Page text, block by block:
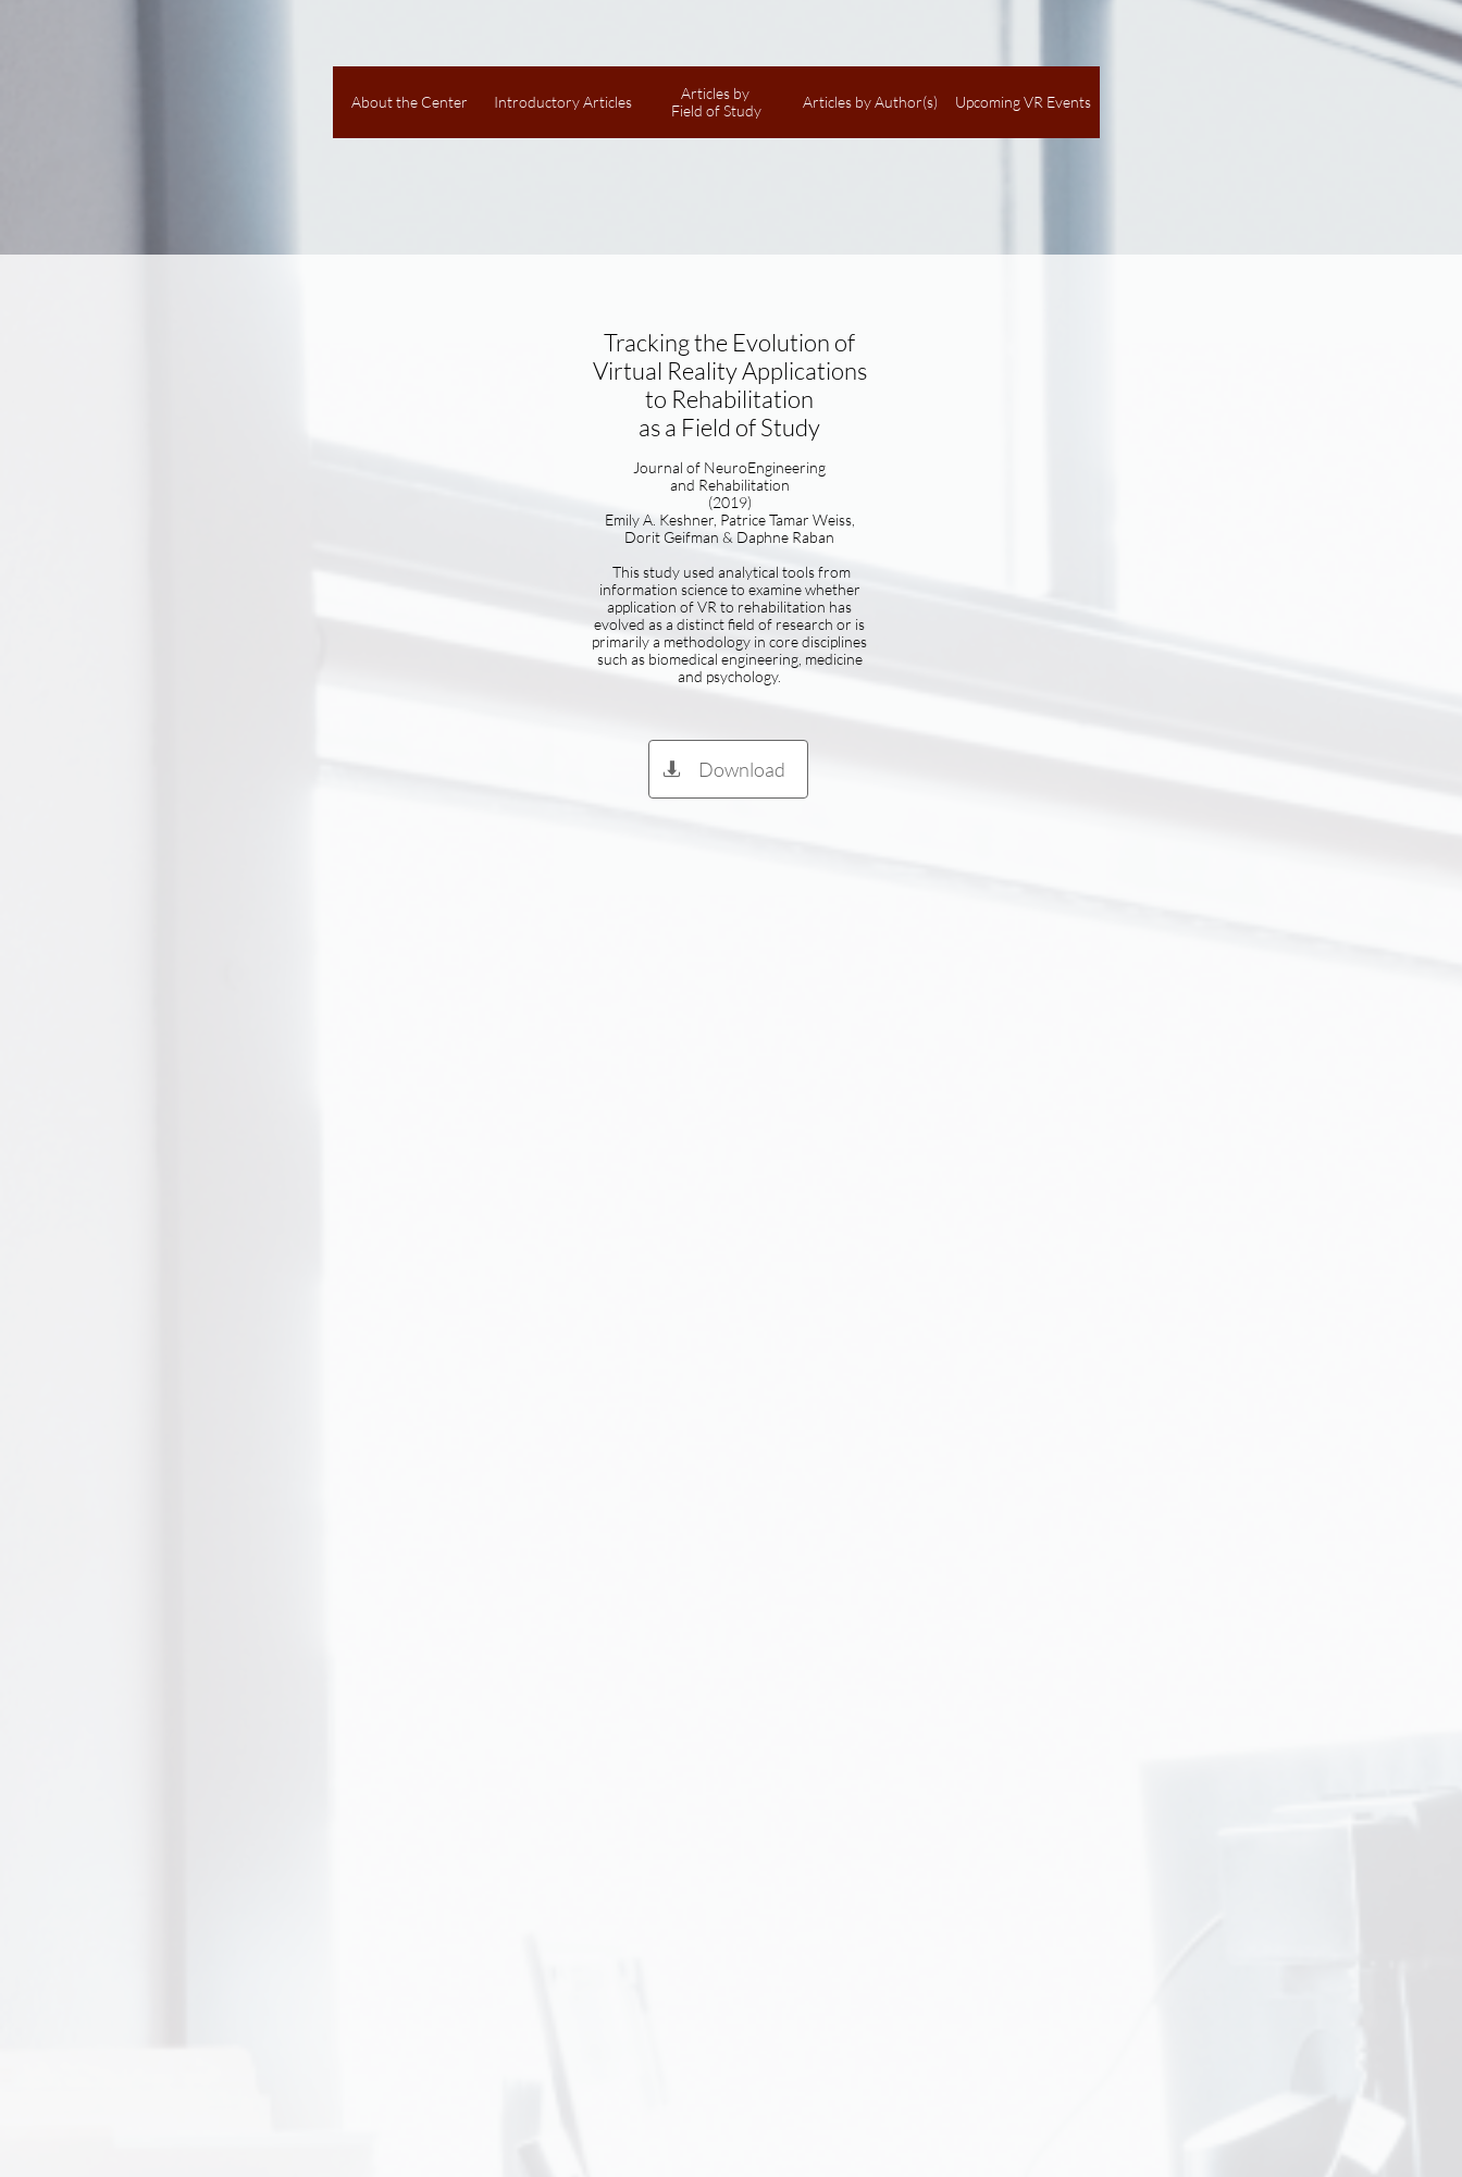
About the Center Introductory Articles
Articles by
Field of Study
Articles by Author(s) Upcoming VR Events
Tracking the Evolution of
Virtual Reality Applications
to Rehabilitation
as a Field of Study
Journal of NeuroEngineering
and Rehabilitation
(2019)
Emily A. Keshner, Patrice Tamar Weiss,
Dorit Geifman & Daphne Raban
​ This study used analytical tools from
information science to examine whether
application of VR to rehabilitation has
evolved as a distinct field of research or is
primarily a methodology in core disciplines
such as biomedical engineering, medicine
and psychology.
Download
